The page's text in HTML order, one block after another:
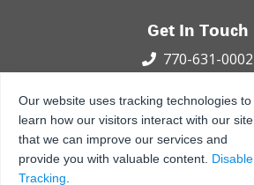
Get In Touch
770-631-0002
Peachtree City, GA
Privacy Policy Terms and
© 2021 - 2026 MetalForming, LLC.,
Our website uses tracking technologies to
learn how our visitors interact with our
that we can improve our services and
provide you with valuable content. Disable
Tracking